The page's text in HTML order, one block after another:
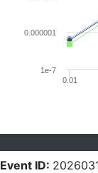
0.01
1e-7
0.000001
Event ID: